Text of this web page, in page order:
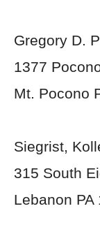
Gregory D.
1377
Mt. Pocono
Siegrist,
315 South
Lebanon PA